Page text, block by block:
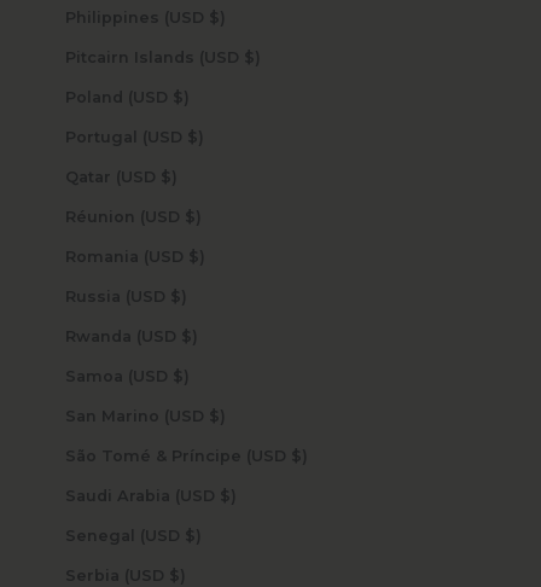
Philippines (USD $)
Pitcairn Islands (USD $)
Poland (USD $)
Portugal (USD $)
Qatar (USD $)
Réunion (USD $)
Romania (USD $)
Russia (USD $)
Rwanda (USD $)
Samoa (USD $)
San Marino (USD $)
São Tomé & Príncipe (USD $)
Saudi Arabia (USD $)
Senegal (USD $)
Serbia (USD $)